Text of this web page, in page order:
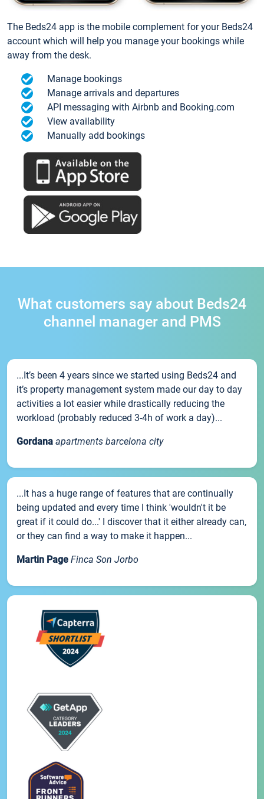
The Beds24 app is the mobile complement for your Beds24
account which will help you manage your bookings while
away from the desk.
Manage bookings
Manage arrivals and departures
API messaging with Airbnb and Booking.com
View availability
Manually add bookings
What customers say about Beds24
channel manager and PMS
...It’s been 4 years since we started using Beds24 and
it’s property management system made our day to day
activities a lot easier while drastically reducing the
workload (probably reduced 3-4h of work a day)...
Gordana apartments barcelona city
...It has a huge range of features that are continually
being updated and every time I think 'wouldn't it be
great if it could do...' I discover that it either already can,
or they can find a way to make it happen...
Martin Page Finca Son Jorbo